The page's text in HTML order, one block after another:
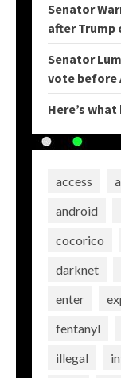
Senator
after
Senator
vote before
Here’s
access
android
cocorico
darknet
enter
fentanyl
illegal